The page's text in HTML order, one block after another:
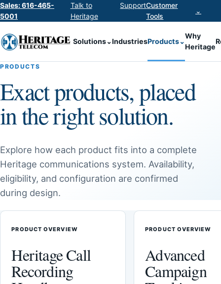
Sales: 616-465-
5001
Talk to
Heritage
SupportCustomer
Tools
⌄
Solutions⌄IndustriesProducts⌄
Why
Heritage
PRODUCTS
Exact products, placed
in the right solution.
Explore how each product fits into a complete
Heritage communications system. Availability,
eligibility, and configuration are confirmed
during design.
PRODUCT OVERVIEW
Heritage Call
Recording
PRODUCT OVERVIEW
Advanced
Campaign